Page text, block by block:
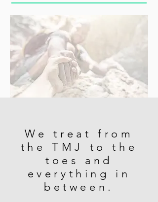
We treat from
the TMJ to the
toes and
everything in
between.